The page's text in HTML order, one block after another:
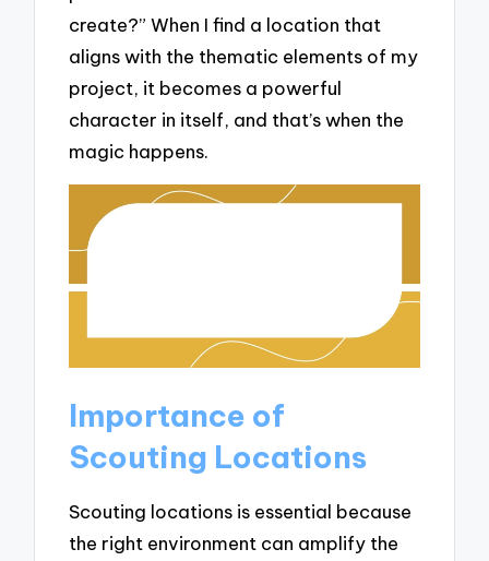
create?” When I find a location that
aligns with the thematic elements of my
project, it becomes a powerful
character in itself, and that’s when the
magic happens.
Importance of
Scouting Locations
Scouting locations is essential because
the right environment can amplify the